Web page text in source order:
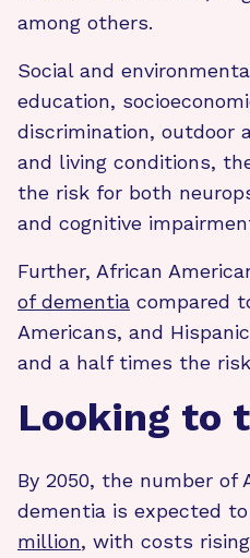
among others.
Social and
education,
discrimination, outdoor
and living conditions,
the risk for both
and cognitive
Further, African
of dementia compared
Americans, and
and a half times the
Looking to
By 2050, the number of
dementia is expected
million, with costs